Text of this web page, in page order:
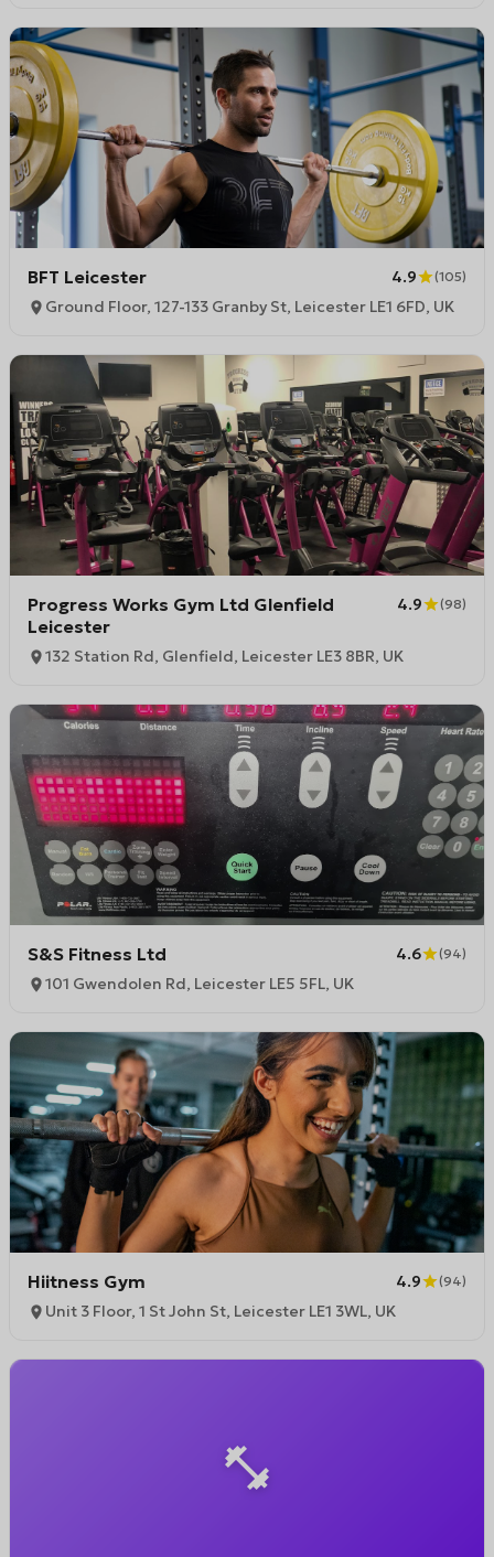
BFT Leicester 4.9 (105)
Ground Floor, 127-133 Granby St, Leicester LE1 6FD, UK
Progress Works Gym Ltd Glenfield
Leicester
4.9 (98)
132 Station Rd, Glenfield, Leicester LE3 8BR, UK
S&S Fitness Ltd 4.6 (94)
101 Gwendolen Rd, Leicester LE5 5FL, UK
Hiitness Gym 4.9 (94)
Unit 3 Floor, 1 St John St, Leicester LE1 3WL, UK